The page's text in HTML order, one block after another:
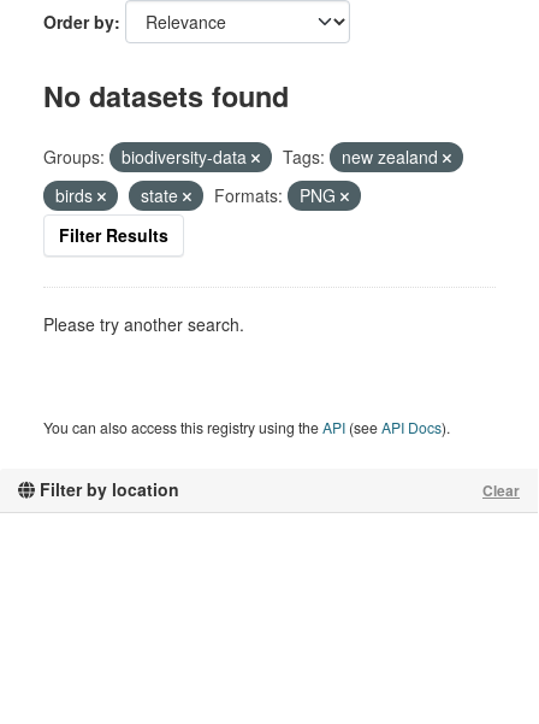
Filter by location Clear
Order by
No datasets found
Groups: biodiversity-data Tags:
new zealand
birds
state Formats:
PNG
Filter Results
Please try another search.
You can also access this registry using theAPI (seeAPI Docs).